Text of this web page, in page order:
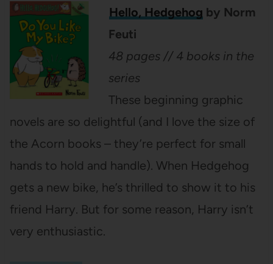
Hello, Hedgehog by Norm
Feuti
48 pages // 4 books in the
series
These beginning graphic
novels are so delightful (and I love the size of
the Acorn books – they’re perfect for small
hands to hold and handle). When Hedgehog
gets a new bike, he’s thrilled to show it to his
friend Harry. But for some reason, Harry isn’t
very enthusiastic.